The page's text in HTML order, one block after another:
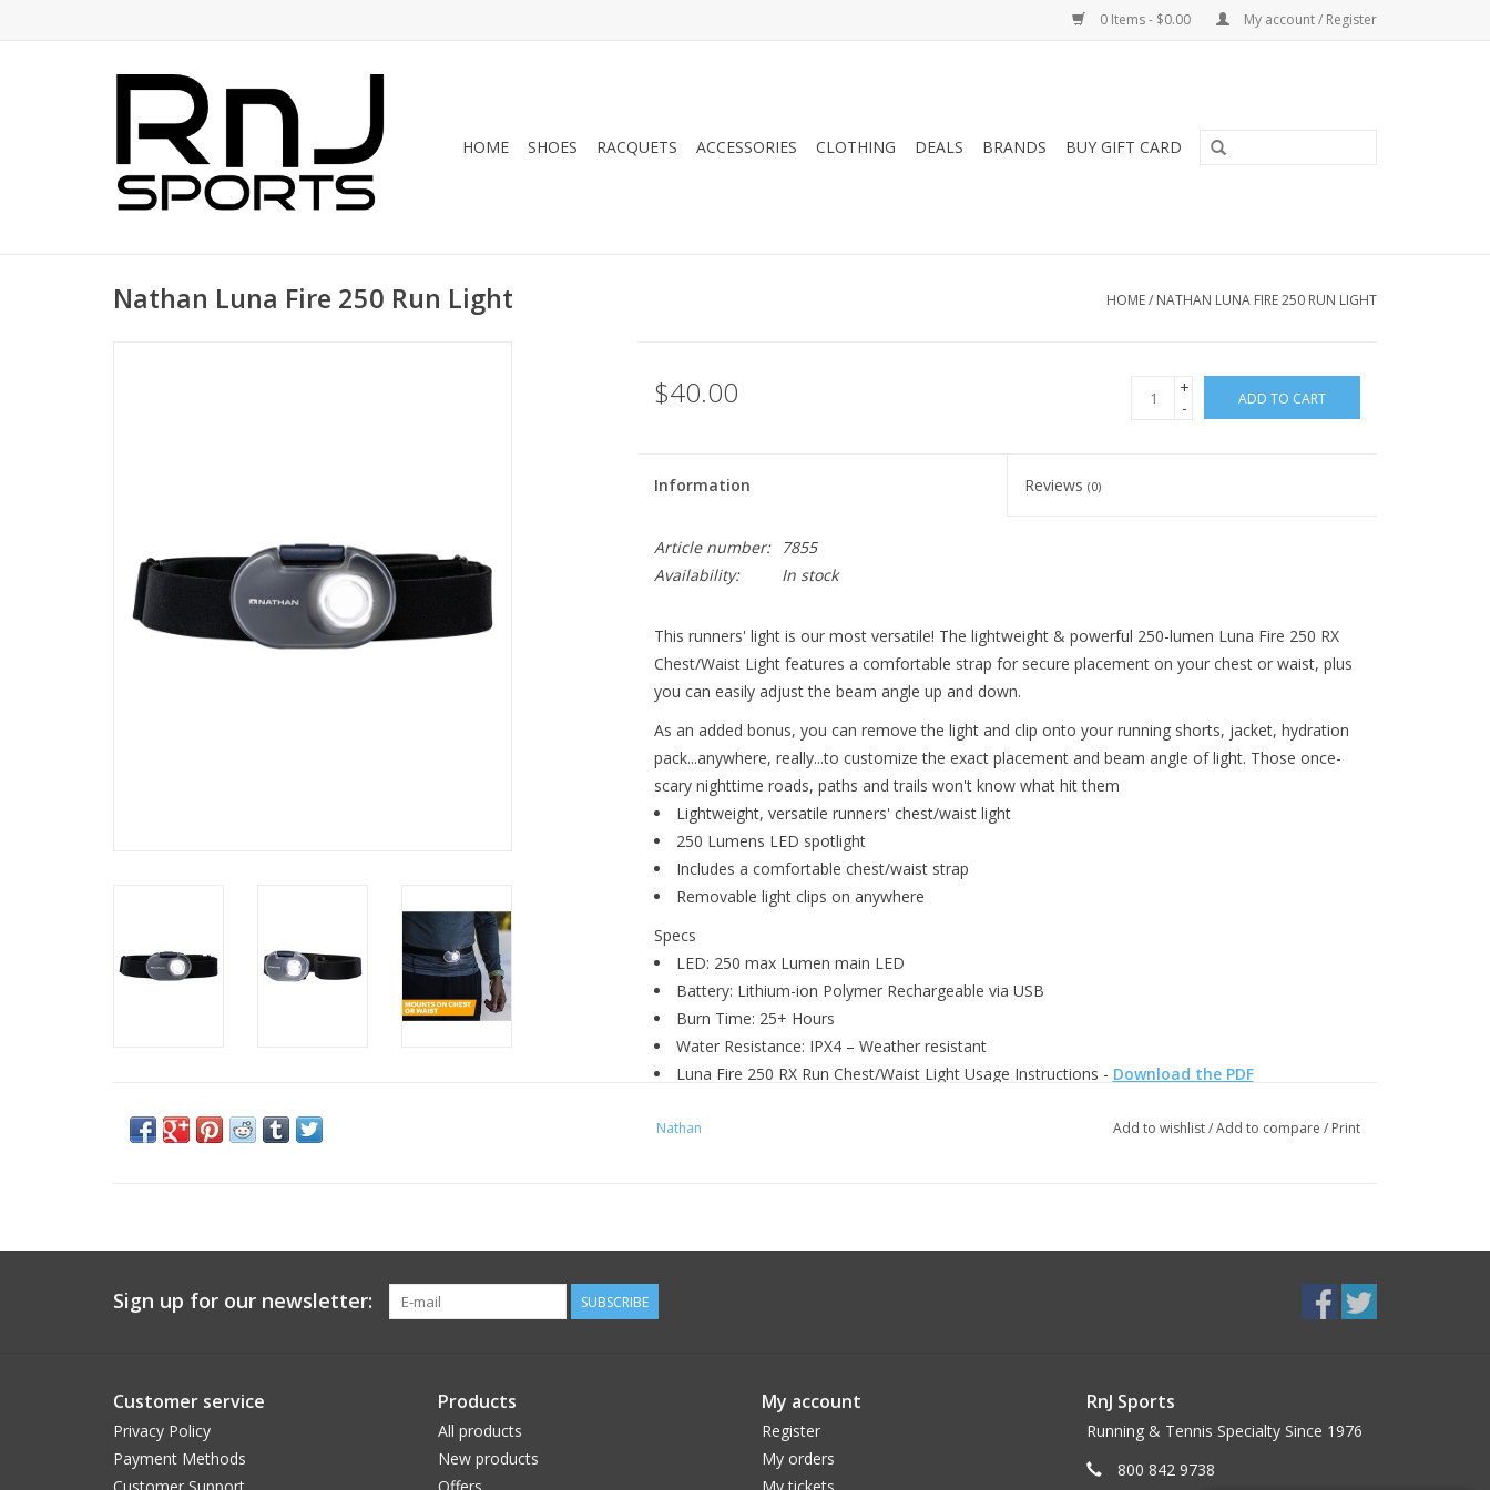
0 Items - $0.00 My account / Register
HOME SHOES RACQUETS ACCESSORIES CLOTHING DEALS BRANDS BUY GIFT CARD
Nathan Luna Fire 250 Run Light HOME/ NATHAN LUNA FIRE 250 RUN LIGHT
$40.00
+
-
ADD TO CART
Information Reviews(0)
Article number:
7855
Availability:
In stock
This runners' light is our most versatile! The lightweight & powerful 250-lumen Luna Fire 250 RX
Chest/Waist Light features a comfortable strap for secure placement on your chest or waist, plus
you can easily adjust the beam angle up and down.
As an added bonus, you can remove the light and clip onto your running shorts, jacket, hydration
pack...anywhere, really...to customize the exact placement and beam angle of light. Those once-
scary nighttime roads, paths and trails won't know what hit them
Lightweight, versatile runners' chest/waist light
250 Lumens LED spotlight
Includes a comfortable chest/waist strap
Removable light clips on anywhere
Specs
LED: 250 max Lumen main LED
Battery: Lithium-ion Polymer Rechargeable via USB
Burn Time: 25+ Hours
Water Resistance: IPX4 – Weather resistant
Luna Fire 250 RX Run Chest/Waist Light Usage Instructions - Download the PDF
33 Lumens ( Low)
100 Lumens (White/Strobe)
Nathan Add to wishlist/Add to compare / Print
Sign up for our newsletter: SUBSCRIBE
Customer service
Privacy Policy
Payment Methods
Products
All products
New products
My account
Register
My orders
RnJ Sports
Running & Tennis Specialty Since 1976
800 842 9738